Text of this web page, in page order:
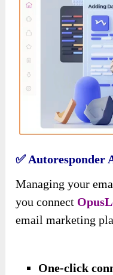
✅ Autoresponder
Managing your
you connect
email marketing
One-click